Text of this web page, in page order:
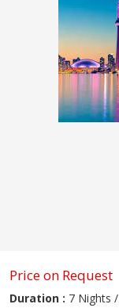
Price on Request
Duration : 7 Nights